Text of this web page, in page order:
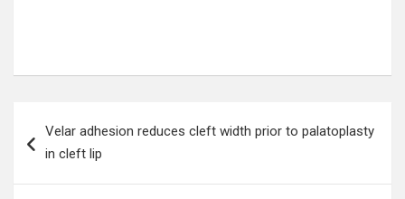
navigation
Velar adhesion reduces cleft width prior to palatoplasty
in cleft lip